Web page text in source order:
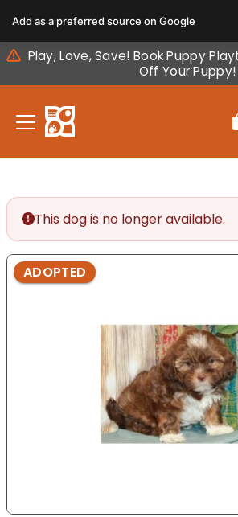
note:
This
website
includes
accessibility
Play, Love, Save! Book Puppy
Off Your Puppy!
This dog is no longer available.
ADOPTED
Add as a preferred source on Google